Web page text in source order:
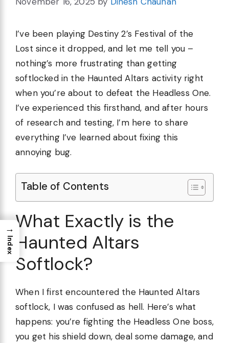
I’ve been playing Destiny 2’s Festival of the
Lost since it dropped, and let me tell you –
nothing’s more frustrating than getting
softlocked in the Haunted Altars activity right
when you’re about to defeat the Headless One.
I’ve experienced this firsthand, and after hours
of research and testing, I’m here to share
everything I’ve learned about fixing this
annoying bug.
Table of Contents
What Exactly is the
Haunted Altars
Softlock?
When I first encountered the Haunted Altars
softlock, I was confused as hell. Here’s what
happens: you’re fighting the Headless One boss,
you get his shield down, deal some damage, and
→
Index